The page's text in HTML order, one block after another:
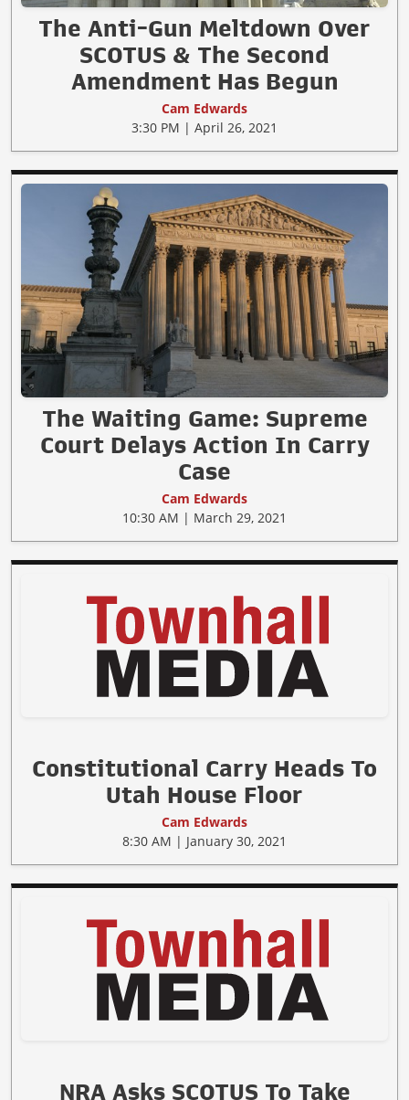
The Anti-Gun Meltdown Over
SCOTUS & The Second
Amendment Has Begun
Cam Edwards
3:30 PM | April 26, 2021
The Waiting Game: Supreme
Court Delays Action In Carry
Case
Cam Edwards
10:30 AM | March 29, 2021
Constitutional Carry Heads To
Utah House Floor
Cam Edwards
8:30 AM | January 30, 2021
NRA Asks SCOTUS To Take